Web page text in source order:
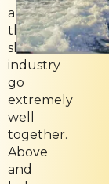
and
the
shipping
industry
go
extremely
well
together.
Above
and